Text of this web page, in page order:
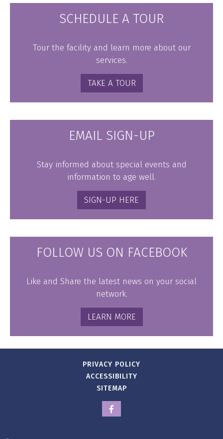
SCHEDULE A TOUR
Tour the facility and learn more about our
services.
TAKE A TOUR
EMAIL SIGN-UP
Stay informed about special events and
information to age well.
SIGN-UP HERE
FOLLOW US ON FACEBOOK
Like and Share the latest news on your social
network.
LEARN MORE
PRIVACY POLICY
ACCESSIBILITY
SITEMAP